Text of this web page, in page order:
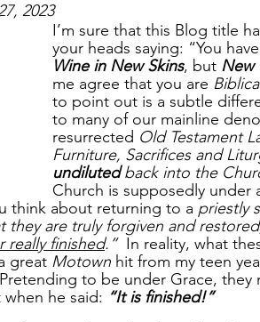
2023
I’m sure that this Blog title
your heads saying: “You
Wine in New Skins, but New
me agree that you are
to point out is a subtle
to many of our mainline
resurrected Old Testament
Furniture, Sacrifices and
undiluted back into the
Church is supposedly under
think about returning to a priestly
they are truly forgiven and
really finished.”
In reality, what
great Motown hit from my teen
to be under Grace, they
when he said: “It is finished!”